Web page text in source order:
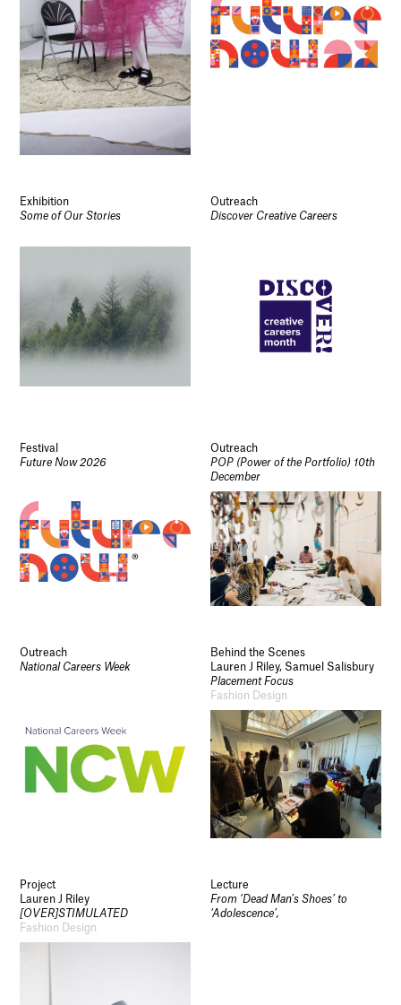
Exhibition
Some of Our Stories
Outreach
Discover Creative Careers
Festival
Future Now 2026
Outreach
POP (Power of the Portfolio) 10th
December
Outreach
National Careers Week
Behind the Scenes
Lauren J Riley, Samuel Salisbury
Placement Focus
Fashion Design
Project
Lauren J Riley
[OVER]STIMULATED
Fashion Design
Lecture
From ‘Dead Man’s Shoes’ to
‘Adolescence’,